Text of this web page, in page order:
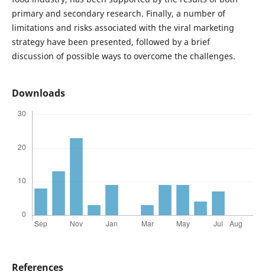
primary and secondary research. Finally, a number of
limitations and risks associated with the viral marketing
strategy have been presented, followed by a brief
discussion of possible ways to overcome the challenges.
Downloads
References